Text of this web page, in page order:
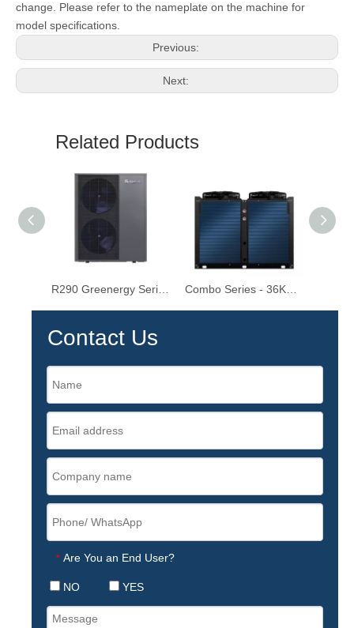
change. Please refer to the nameplate on the machine for
model specifications.
Previous:
Next:
Related Products
Contact Us
* Are You an End User?
NO YES